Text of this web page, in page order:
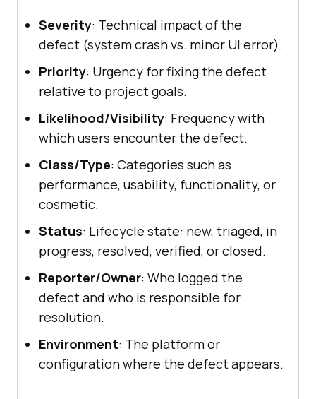
Severity: Technical impact of the
defect (system crash vs. minor UI error).
Priority: Urgency for fixing the defect
relative to project goals.
Likelihood/Visibility: Frequency with
which users encounter the defect.
Class/Type: Categories such as
performance, usability, functionality, or
cosmetic.
Status: Lifecycle state: new, triaged, in
progress, resolved, verified, or closed.
Reporter/Owner: Who logged the
defect and who is responsible for
resolution.
Environment: The platform or
configuration where the defect appears.